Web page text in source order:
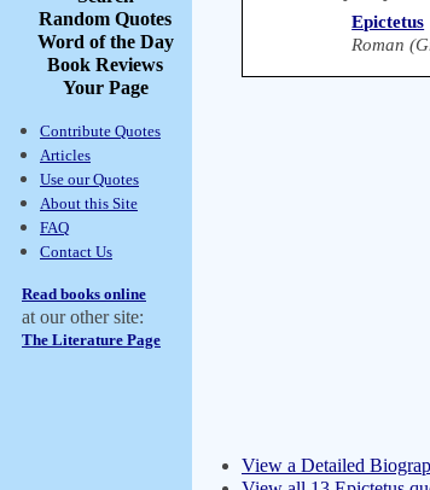
Random Quotes
Word of the Day
Book Reviews
Your Page
Contribute Quotes
Articles
Use our Quotes
About this Site
FAQ
Contact Us
Read books online
at our other site:
The Literature Page
Epictetus
Roman
View a Detailed